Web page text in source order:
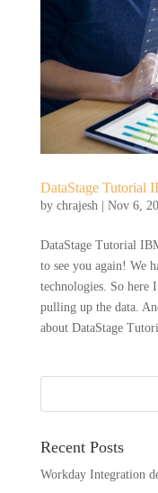
DataStage Tutorial
by chrajesh | Nov 6,
DataStage Tutorial
to see you again! We
technologies. So here
pulling up the data.
about DataStage
Recent Posts
Workday Integration